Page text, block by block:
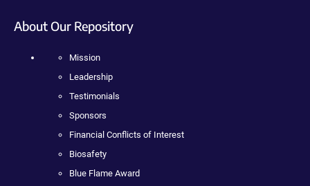
About Our Repository
Mission
Leadership
Testimonials
Sponsors
Financial Conflicts of Interest
Biosafety
Blue Flame Award